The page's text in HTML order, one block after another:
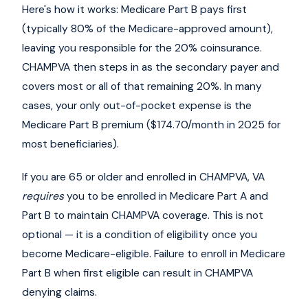
Here's how it works: Medicare Part B pays first
(typically 80% of the Medicare-approved amount),
leaving you responsible for the 20% coinsurance.
CHAMPVA then steps in as the secondary payer and
covers most or all of that remaining 20%. In many
cases, your only out-of-pocket expense is the
Medicare Part B premium ($174.70/month in 2025 for
most beneficiaries).
If you are 65 or older and enrolled in CHAMPVA, VA
requiresyou to be enrolled in Medicare Part A and
Part B to maintain CHAMPVA coverage. This is not
optional — it is a condition of eligibility once you
become Medicare-eligible. Failure to enroll in Medicare
Part B when first eligible can result in CHAMPVA
denying claims.